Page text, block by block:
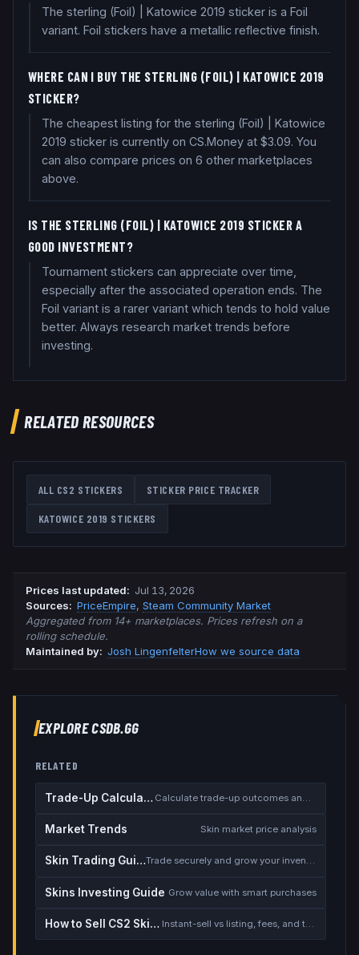
The sterling (Foil) | Katowice 2019 sticker is a Foil
variant. Foil stickers have a metallic reflective finish.
WHERE CAN I BUY THE STERLING (FOIL) | KATOWICE 2019
STICKER?
The cheapest listing for the sterling (Foil) | Katowice
2019 sticker is currently on CS.Money at $3.09. You
can also compare prices on 6 other marketplaces
above.
IS THE STERLING (FOIL) | KATOWICE 2019 STICKER A
GOOD INVESTMENT?
Tournament stickers can appreciate over time,
especially after the associated operation ends. The
Foil variant is a rarer variant which tends to hold value
better. Always research market trends before
investing.
RELATED RESOURCES
ALL CS2 STICKERS STICKER PRICE TRACKER
KATOWICE 2019 STICKERS
Prices last updated: Jul 13, 2026
Sources: PriceEmpire, Steam Community Market
Aggregated from 14+ marketplaces. Prices refresh on a
rolling schedule.
Maintained by: Josh LingenfelterHow we source data
EXPLORE CSDB.GG
RELATED
Trade-Up Calculator
Market Trends Skin market price analysis
Skin Trading Guide Trade securely and grow your inventory
Skins Investing Guide Grow value with smart purchases
How to Sell CS2 Skins for Real Money Instant-sell vs listing, fees, and the cash-out safety checklist